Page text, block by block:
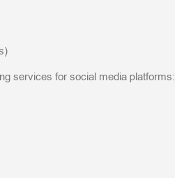
services for social media platforms: